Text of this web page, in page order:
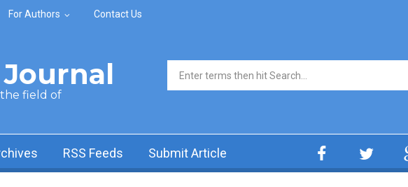
For Authors Contact Us
the field of
Search form
RSS Feeds Submit Article